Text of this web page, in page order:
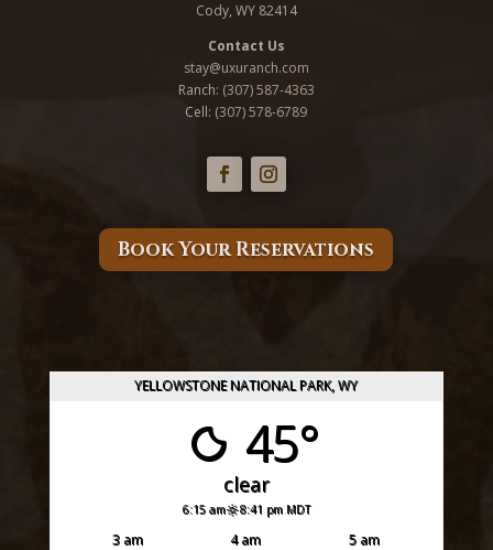
Cody, WY 82414
Contact Us
stay@uxuranch.com
Ranch: (307) 587-4363
Cell: (307) 578-6789
Book Your Reservations
YELLOWSTONE NATIONAL PARK, WY
45°
clear
6:15 am 8:41 pm MDT
3 am 4 am
5 am